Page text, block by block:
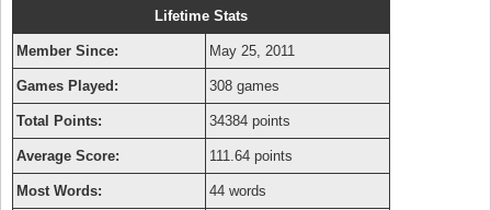
Lifetime Stats
Member Since: May 25, 2011
Games Played: 308 games
Total Points: 34384 points
Average Score: 111.64 points
Most Words: 44 words